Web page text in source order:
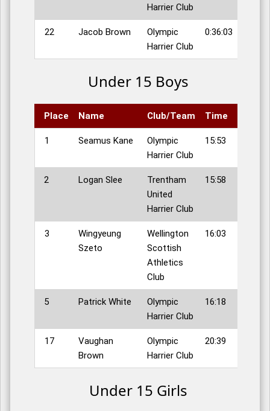
Harrier Club
22 Jacob Brown
Olympic
Harrier Club
0:36:03
Under 15 Boys
Place Name Club/Team Time
1 Seamus Kane
Olympic
Harrier Club
15:53
2 Logan Slee
Trentham
United
Harrier Club
15:58
3
Wingyeung
Szeto
Wellington
Scottish
Athletics
Club
16:03
5 Patrick White
Olympic
Harrier Club
16:18
17
Vaughan
Brown
Olympic
Harrier Club
20:39
Under 15 Girls